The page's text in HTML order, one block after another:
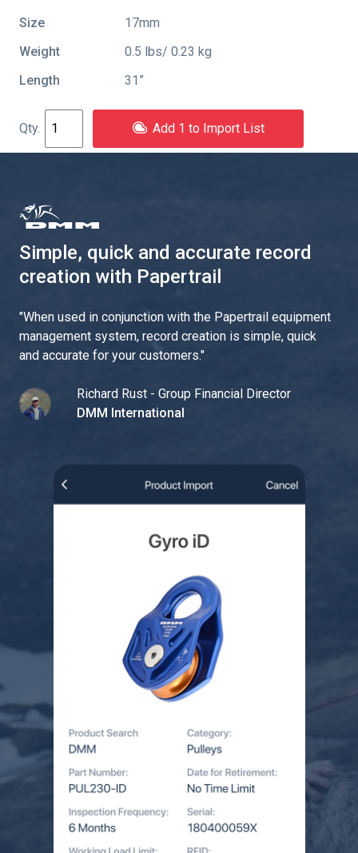
Size
17mm
Weight
0.5 lbs/ 0.23 kg
Length
31”
Add 1 to Import List
Simple, quick and accurate record
creation with Papertrail
"When used in conjunction with the Papertrail equipment
management system, record creation is simple, quick
and accurate for your customers."
Richard Rust - Group Financial Director
DMM International